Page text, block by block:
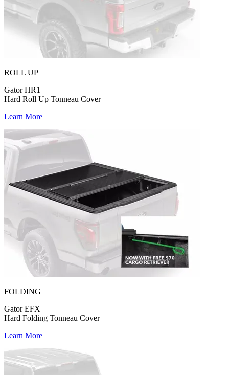
ROLL UP
Gator HR1
Hard Roll Up Tonneau Cover
Learn More
FOLDING
Gator EFX
Hard Folding Tonneau Cover
Learn More